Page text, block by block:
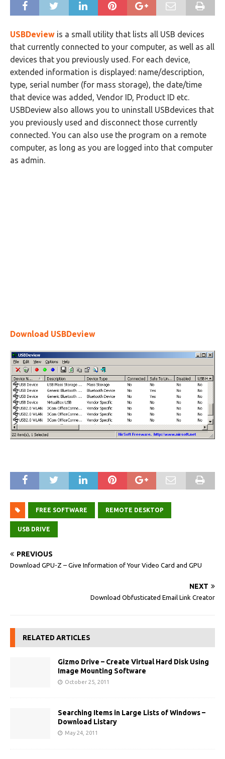
USBDeview is a small utility that lists all USB devices
that currently connected to your computer, as well as all
devices that you previously used. For each device,
extended information is displayed: name/description,
type, serial number (for mass storage), the date/time
that device was added, Vendor ID, Product ID etc.
USBDeview also allows you to uninstall USBdevices that
you previously used and disconnect those currently
connected. You can also use the program on a remote
computer, as long as you are logged into that computer
as admin.
Download USBDeview
FREE SOFTWARE REMOTE DESKTOP
USB DRIVE
PREVIOUS
Download GPU-Z – Give Information of Your Video Card and GPU
NEXT
Download Obfusticated Email Link Creator
RELATED ARTICLES
Gizmo Drive – Create Virtual Hard Disk Using
Image Mounting Software
October 25, 2011
Searching Items in Large Lists of Windows –
Download Listary
May 24, 2011